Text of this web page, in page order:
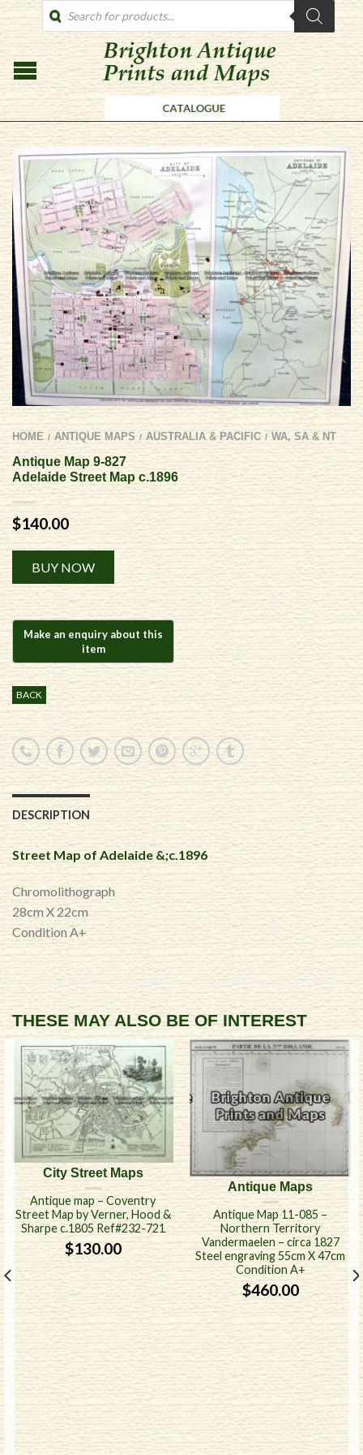
PRODUCTS
SEARCH
HOME / ANTIQUE MAPS / AUSTRALIA & PACIFIC / WA, SA & NT
Antique Map 9-827
Adelaide Street Map c.1896
$140.00
BUY NOW
Alternative:
BACK
DESCRIPTION
Street Map of Adelaide &;c.1896
Chromolithograph
28cm X 22cm
Condition A+
THESE MAY ALSO BE OF INTEREST
City Street Maps
Antique map – Coventry
Street Map by Verner, Hood &
Sharpe c.1805 Ref#232-721
$130.00
Antique Maps
Antique Map 11-085 –
Northern Territory
Vandermaelen – circa 1827
Steel engraving 55cm X 47cm
Condition A+
$460.00